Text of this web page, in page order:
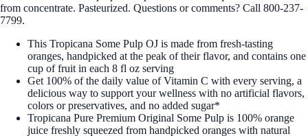
from concentrate. Pasteurized. Questions or comments? Call 800-237-
7799.
This Tropicana Some Pulp OJ is made from fresh-tasting
oranges, handpicked at the peak of their flavor, and contains one
cup of fruit in each 8 fl oz serving
Get 100% of the daily value of Vitamin C with every serving, a
delicious way to support your wellness with no artificial flavors,
colors or preservatives, and no added sugar*
Tropicana Pure Premium Original Some Pulp is 100% orange
juice freshly squeezed from handpicked oranges with natural